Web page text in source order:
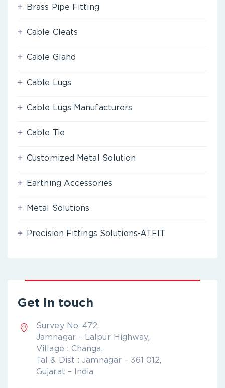
Brass Pipe Fitting
Cable Cleats
Cable Gland
Cable Lugs
Cable Lugs Manufacturers
Cable Tie
Customized Metal Solution
Earthing Accessories
Metal Solutions
Precision Fittings Solutions-ATFIT
Get in touch
Survey No. 472,
Jamnagar – Lalpur Highway,
Village : Changa,
Tal & Dist : Jamnagar – 361 012,
Gujarat – India